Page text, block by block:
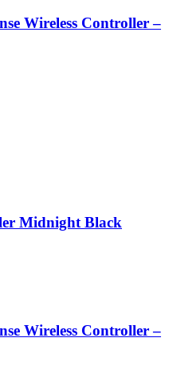
Wireless Controller –
Midnight Black
Wireless Controller –